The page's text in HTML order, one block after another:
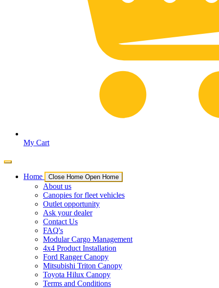
My Cart
Home Close Home Open Home
About us
Canopies for fleet vehicles
Outlet opportunity
Ask your dealer
Contact Us
FAQ's
Modular Cargo Management
4x4 Product Installation
Ford Ranger Canopy
Mitsubishi Triton Canopy
Toyota Hilux Canopy
Terms and Conditions